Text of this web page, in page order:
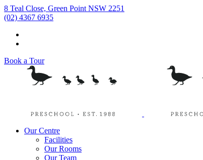
8 Teal Close, Green Point NSW 2251
(02) 4367 6935
Book a Tour
Our Centre
Facilities
Our Rooms
Our Team